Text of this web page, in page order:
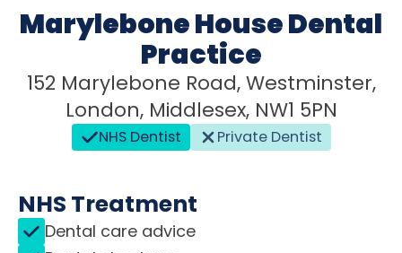
Marylebone House Dental
Practice
152 Marylebone Road, Westminster,
London, Middlesex, NW1 5PN
NHS Dentist Private Dentist
NHS Treatment
Dental care advice